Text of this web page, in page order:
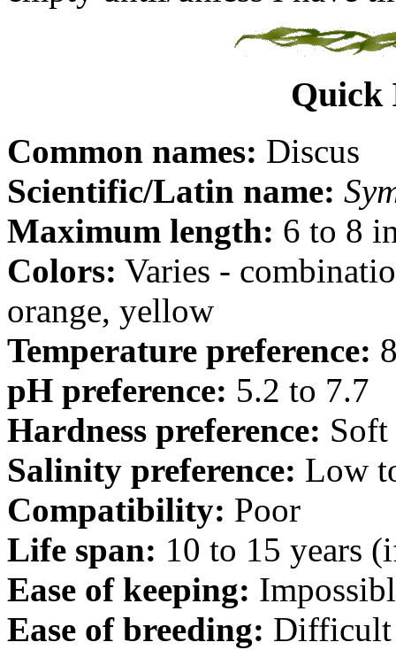
Quick
Common names: Discus
Scientific/Latin name:
Maximum length: 6 to 8
Colors: Varies -
orange, yellow
Temperature preference:
pH preference: 5.2 to 7.7
Hardness preference: Soft
Salinity preference: Low
Compatibility: Poor
Life span: 10 to 15 years
Ease of keeping:
Ease of breeding: Difficult